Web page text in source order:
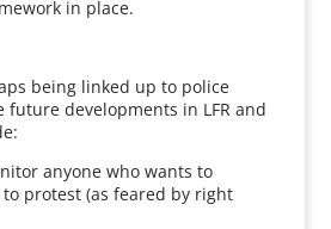
in place.
being linked up to police
future developments in LFR and
anyone who wants to
protest (as feared by right